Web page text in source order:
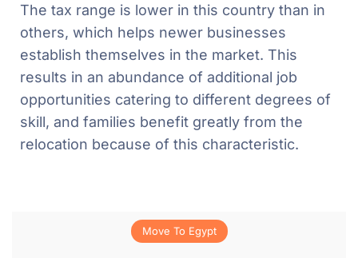
The tax range is lower in this country than in
others, which helps newer businesses
establish themselves in the market. This
results in an abundance of additional job
opportunities catering to different degrees of
skill, and families benefit greatly from the
relocation because of this characteristic.
Move To Egypt